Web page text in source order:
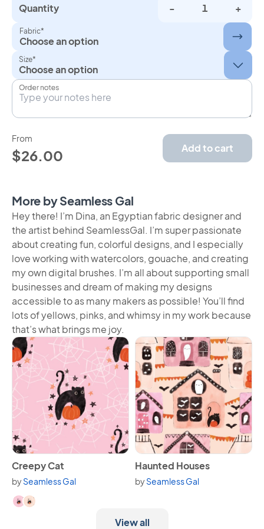
Quantity
- +
Fabric*
Choose an option
Size*
Order notes
From
$26.00 Add to cart
More by Seamless Gal
Hey there! I’m Dina, an Egyptian fabric designer and
the artist behind SeamlessGal. I’m super passionate
about creating fun, colorful designs, and I especially
love working with watercolors, gouache, and creating
my own digital brushes. I’m all about supporting small
businesses and dream of making my designs
accessible to as many makers as possible! You’ll find
lots of yellows, pinks, and whimsy in my work because
that’s what brings me joy.
View Creepy Cat
Creepy Cat
bySeamless Gal
Available in 2 variants.
View Haunted Houses
Haunted Houses
bySeamless Gal
View all